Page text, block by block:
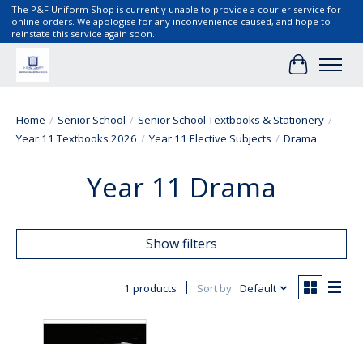
The P&F Uniform Shop is currently unable to provide a courier service for
online orders. We apologise for any inconvenience caused, and hope to
reinstate this service again soon.
Cart
Home / Senior School / Senior School Textbooks & Stationery /
Year 11 Textbooks 2026 / Year 11 Elective Subjects / Drama
Year 11 Drama
Show filters
1 products Sort by Default